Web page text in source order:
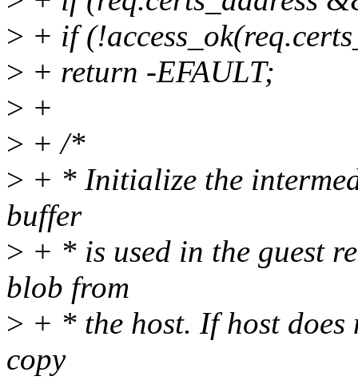
> + if
> + return -EFAULT;
> +
> + /*
> + * Initialize the
buffer
> + * is used in the guest
blob from
> + * the host. If host
copy